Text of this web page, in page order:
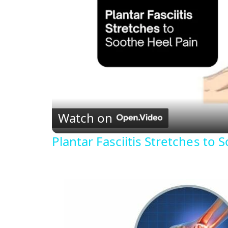
Watch on
Plantar Fasciitis Stretches to